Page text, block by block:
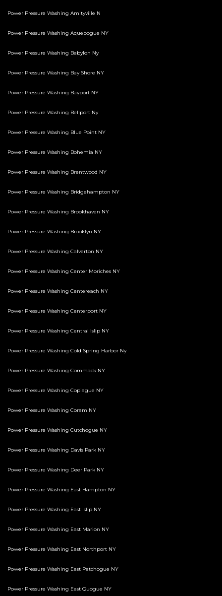
Power Pressure Washing Amityville N
Power Pressure Washing Aquebogue NY
Power Pressure Washing Babylon Ny
Power Pressure Washing Bay Shore NY
Power Pressure Washing Bayport NY
Power Pressure Washing Bellport Ny
Power Pressure Washing Blue Point NY
Power Pressure Washing Bohemia NY
Power Pressure Washing Brentwood NY
Power Pressure Washing Bridgehampton NY
Power Pressure Washing Brookhaven NY
Power Pressure Washing Brooklyn NY
Power Pressure Washing Calverton NY
Power Pressure Washing Center Moriches NY
Power Pressure Washing Centereach NY
Power Pressure Washing Centerport NY
Power Pressure Washing Central Islip NY
Power Pressure Washing Cold Spring Harbor Ny
Power Pressure Washing Commack NY
Power Pressure Washing Copiague NY
Power Pressure Washing Coram NY
Power Pressure Washing Cutchogue NY
Power Pressure Washing Davis Park NY
Power Pressure Washing Deer Park NY
Power Pressure Washing East Hampton NY
Power Pressure Washing East Islip NY
Power Pressure Washing East Marion NY
Power Pressure Washing East Northport NY
Power Pressure Washing East Patchogue NY
Power Pressure Washing East Quogue NY